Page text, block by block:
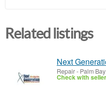
Related listings
Next
Repair- Palm
Check with seller